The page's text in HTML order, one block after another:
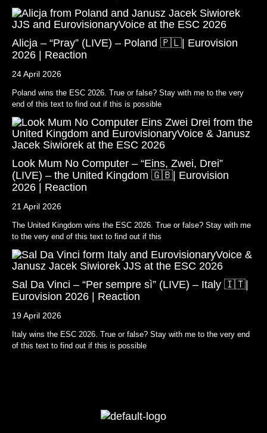
Alicja – “Pray” (LIVE) – Poland 🇵🇱| Eurovision
2026 | Reaction
24 April 2026
Poland wins the ESC 2026. True or false? Stay with me to the very
end of this text to find out if this is possible
Look Mum No Computer – “Eins, Zwei, Drei”
(LIVE) – the United Kingdom 🇬🇧| Eurovision
2026 | Reaction
21 April 2026
The United Kingdom wins the ESC 2026. True or false? Stay with me
to the very end of this text to find out if this
Sal Da Vinci – “Per sempre sì” (LIVE) – Italy 🇮🇹|
Eurovision 2026 | Reaction
19 April 2026
Italy wins the ESC 2026. True or false? Stay with me to the very end
of this text to find out if this is possible